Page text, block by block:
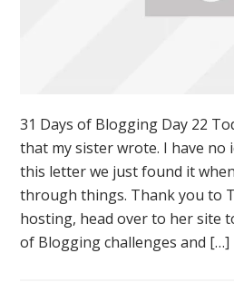
31 Days of Blogging Day 22
that my sister wrote. I have no
this letter we just found it
through things. Thank you to
hosting, head over to her site
of Blogging challenges and […]